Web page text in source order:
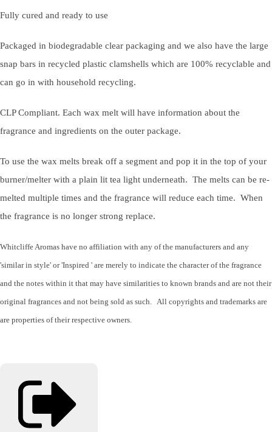
Fully cured and ready to use
Packaged in biodegradable clear packaging and we also have the large
snap bars in recycled plastic clamshells which are 100% recyclable and
can go in with household recycling.
CLP Compliant. Each wax melt will have information about the
fragrance and ingredients on the outer package.
To use the wax melts break off a segment and pop it in the top of your
burner/melter with a plain lit tea light underneath. The melts can be re-
melted multiple times and the fragrance will reduce each time. When
the fragrance is no longer strong replace.
Whitcliffe Aromas have no affiliation with any of the manufacturers and any
'similar in style' or 'Inspired ' are merely to indicate the character of the fragrance
and the notes within it that may have similarities to known brands and are not their
original fragrances and not being sold as such. All copyrights and trademarks are
are properties of their respective owners.